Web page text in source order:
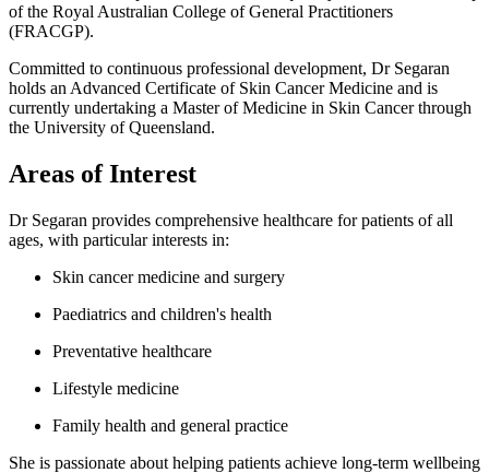
of the Royal Australian College of General Practitioners
(FRACGP).
Committed to continuous professional development, Dr Segaran
holds an Advanced Certificate of Skin Cancer Medicine and is
currently undertaking a Master of Medicine in Skin Cancer through
the University of Queensland.
Areas of Interest
Dr Segaran provides comprehensive healthcare for patients of all
ages, with particular interests in:
Skin cancer medicine and surgery
Paediatrics and children's health
Preventative healthcare
Lifestyle medicine
Family health and general practice
She is passionate about helping patients achieve long-term wellbeing